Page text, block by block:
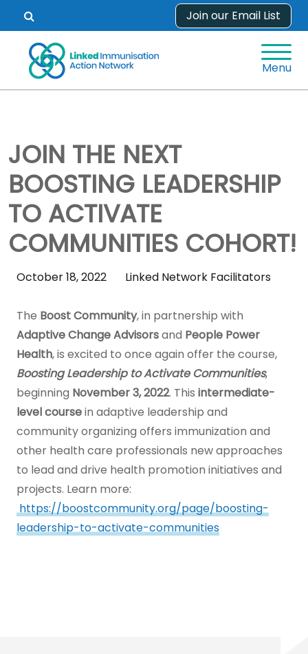
content
Open
search
form.
Join our Email List
Menu
JOIN THE NEXT
BOOSTING LEADERSHIP
TO ACTIVATE
COMMUNITIES COHORT!
Skip
to
Main
Content
October 18, 2022 Linked Network Facilitators
The Boost Community, in partnership with
Adaptive Change Advisorsand People Power
Health, is excited to once again offer the course,
Boosting Leadership to Activate Communities,
beginning November 3, 2022. This intermediate-
level coursein adaptive leadership and
community organizing offers immunization and
other health care professionals new approaches
to lead and drive health promotion initiatives and
projects. Learn more:
https://boostcommunity.org/page/boosting-
leadership-to-activate-communities